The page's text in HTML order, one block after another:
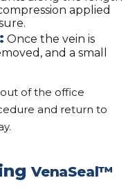
applied
Once the vein is
and a small
of the office
and return to
VenaSeal™